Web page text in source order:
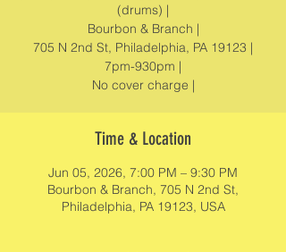
(drums) |
Bourbon & Branch |
705 N 2nd St, Philadelphia, PA 19123 |
7pm-930pm |
No cover charge |
Time & Location
Jun 05, 2026, 7:00 PM – 9:30 PM
Bourbon & Branch, 705 N 2nd St,
Philadelphia, PA 19123, USA